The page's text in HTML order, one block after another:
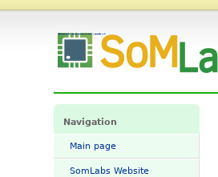
Navigation
Main page
SomLabs Website